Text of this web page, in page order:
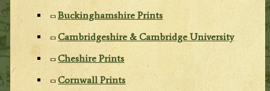
Buckinghamshire Prints
Cambridgeshire & Cambridge University
Cheshire Prints
Cornwall Prints